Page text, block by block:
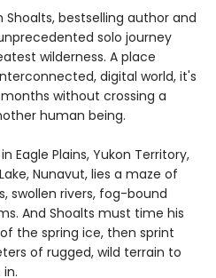
Shoalts, bestselling author and
solo journey
wilderness. A place
digital world, it's
without crossing a
human being.
Eagle Plains, Yukon Territory,
Nunavut, lies a maze of
swollen rivers, fog-bound
And Shoalts must time his
the spring ice, then sprint
of rugged, wild terrain to